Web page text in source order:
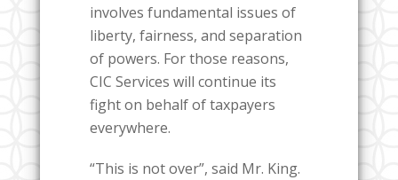
involves fundamental issues of
liberty, fairness, and separation
of powers. For those reasons,
CIC Services will continue its
fight on behalf of taxpayers
everywhere.
“This is not over”, said Mr. King.